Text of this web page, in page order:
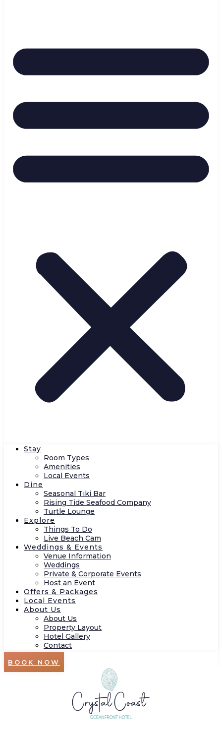
Stay
Room Types
Amenities
Local Events
Dine
Seasonal Tiki Bar
Rising Tide Seafood Company
Turtle Lounge
Explore
Things To Do
Live Beach Cam
Weddings & Events
Venue Information
Weddings
Private & Corporate Events
Host an Event
Offers & Packages
Local Events
About Us
About Us
Property Layout
Hotel Gallery
Contact
BOOK NOW